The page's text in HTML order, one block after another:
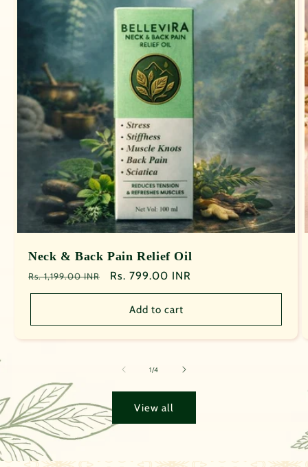
Neck & Back Pain Relief Oil
Regular
price
Rs. 1,199.00 INR
Sale
price
Rs. 799.00 INR
Add to cart
1/of
4
View all